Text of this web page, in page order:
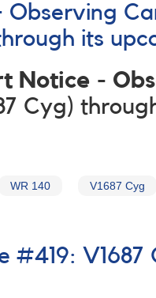
its
Notice -
Cyg)
WR 140 V1687 Cyg
#419: